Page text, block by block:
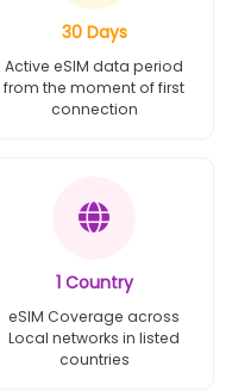
30 Days
Active eSIM data period
from the moment of first
connection
1 Country
eSIM Coverage across
Local networks in listed
countries